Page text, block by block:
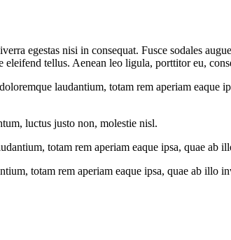
egestas nisi in consequat. Fusce sodales
tellus. Aenean leo ligula, porttitor eu,
laudantium, totam rem aperiam eaque
luctus justo non, molestie nisl.
totam rem aperiam eaque ipsa, quae ab
totam rem aperiam eaque ipsa, quae ab illo